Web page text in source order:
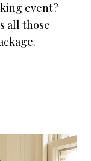
event?
all those